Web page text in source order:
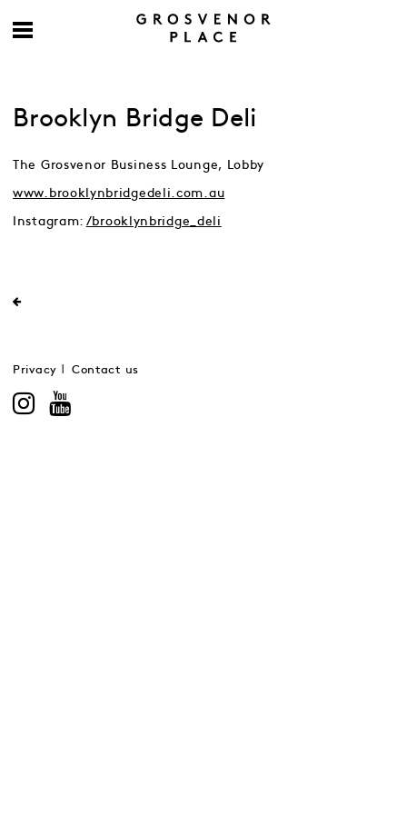
Brooklyn Bridge Deli
The Grosvenor Business Lounge, Lobby
www.brooklynbridgedeli.com.au
Instagram: /brooklynbridge_deli
Privacy Contact us